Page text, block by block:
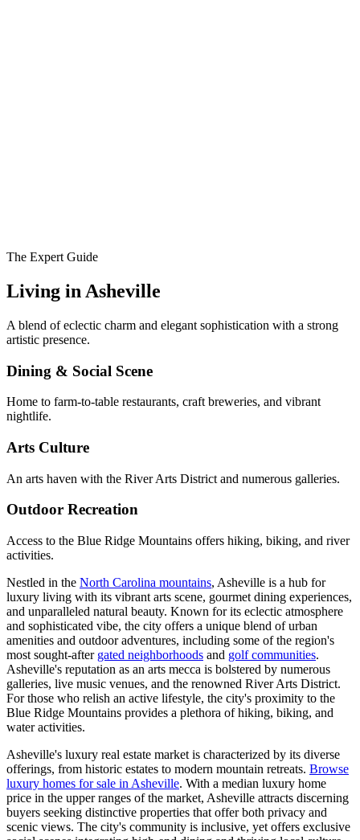
The Expert Guide
Living in Asheville
A blend of eclectic charm and elegant sophistication with a strong
artistic presence.
Dining & Social Scene
Home to farm-to-table restaurants, craft breweries, and vibrant
nightlife.
Arts Culture
An arts haven with the River Arts District and numerous galleries.
Outdoor Recreation
Access to the Blue Ridge Mountains offers hiking, biking, and river
activities.
Nestled in the North Carolina mountains, Asheville is a hub for
luxury living with its vibrant arts scene, gourmet dining experiences,
and unparalleled natural beauty. Known for its eclectic atmosphere
and sophisticated vibe, the city offers a unique blend of urban
amenities and outdoor adventures, including some of the region's
most sought-after gated neighborhoods and golf communities.
Asheville's reputation as an arts mecca is bolstered by numerous
galleries, live music venues, and the renowned River Arts District.
For those who relish an active lifestyle, the city's proximity to the
Blue Ridge Mountains provides a plethora of hiking, biking, and
water activities.
Asheville's luxury real estate market is characterized by its diverse
offerings, from historic estates to modern mountain retreats. Browse
luxury homes for sale in Asheville. With a median luxury home
price in the upper ranges of the market, Asheville attracts discerning
buyers seeking distinctive properties that offer both privacy and
scenic views. The city's community is inclusive, yet offers exclusive